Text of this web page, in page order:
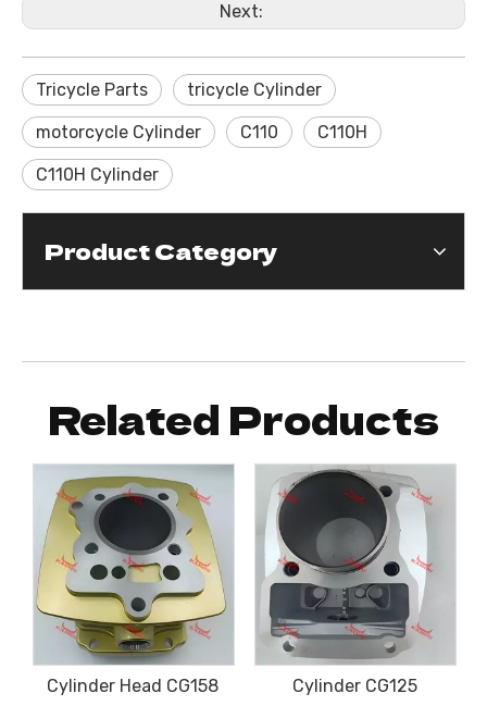
Next:
Tricycle Parts tricycle Cylinder
motorcycle Cylinder C110 C110H
C110H Cylinder
Product Category
Related Products
Head CG158 Cylinder CG125